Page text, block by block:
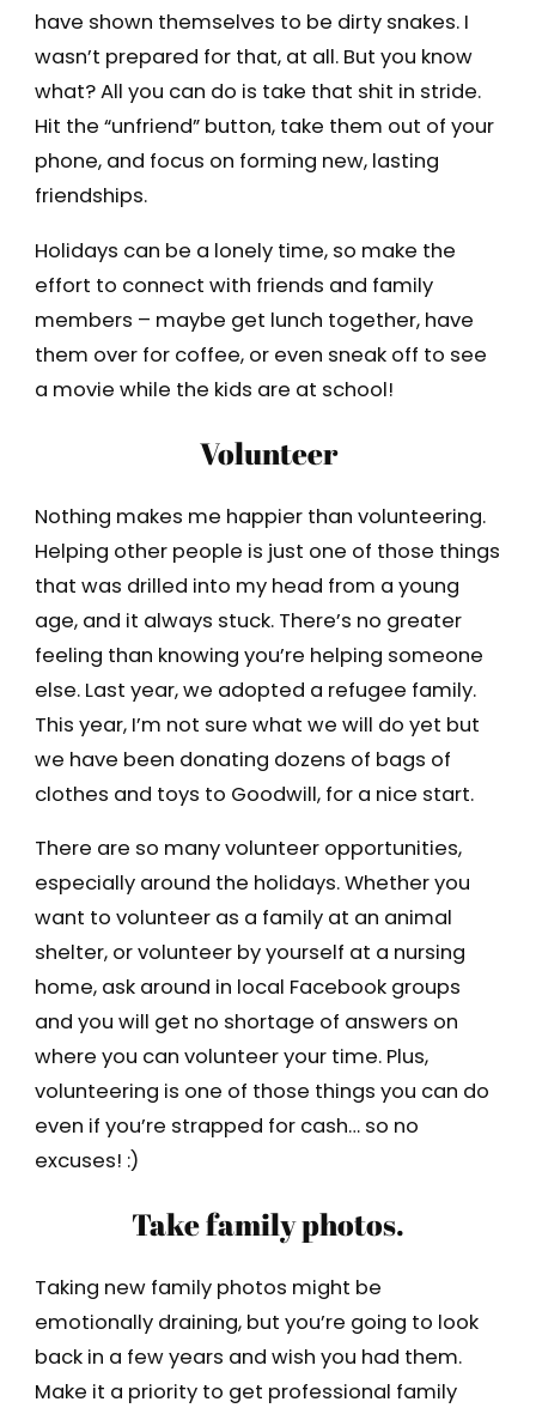
have shown themselves to be dirty snakes. I
wasn’t prepared for that, at all. But you know
what? All you can do is take that shit in stride.
Hit the “unfriend” button, take them out of your
phone, and focus on forming new, lasting
friendships.
Holidays can be a lonely time, so make the
effort to connect with friends and family
members – maybe get lunch together, have
them over for coffee, or even sneak off to see
a movie while the kids are at school!
Volunteer
Nothing makes me happier than volunteering.
Helping other people is just one of those things
that was drilled into my head from a young
age, and it always stuck. There’s no greater
feeling than knowing you’re helping someone
else. Last year, we adopted a refugee family.
This year, I’m not sure what we will do yet but
we have been donating dozens of bags of
clothes and toys to Goodwill, for a nice start.
There are so many volunteer opportunities,
especially around the holidays. Whether you
want to volunteer as a family at an animal
shelter, or volunteer by yourself at a nursing
home, ask around in local Facebook groups
and you will get no shortage of answers on
where you can volunteer your time. Plus,
volunteering is one of those things you can do
even if you’re strapped for cash… so no
excuses! :)
Take family photos.
Taking new family photos might be
emotionally draining, but you’re going to look
back in a few years and wish you had them.
Make it a priority to get professional family